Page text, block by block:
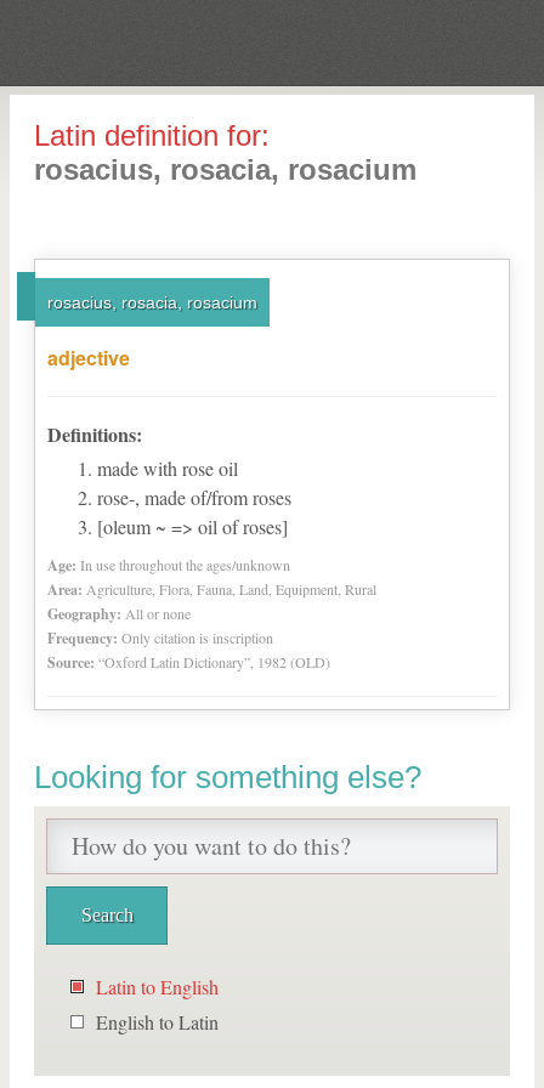
Latin definition for:
rosacius, rosacia, rosacium
rosacius, rosacia, rosacium
adjective
Definitions:
made with rose oil
rose-, made of/from roses
[oleum ~ => oil of roses]
Age: In use throughout the ages/unknown
Area: Agriculture, Flora, Fauna, Land, Equipment, Rural
Geography: All or none
Frequency: Only citation is inscription
Source: “Oxford Latin Dictionary”, 1982 (OLD)
Looking for something else?
Latin to English
English to Latin